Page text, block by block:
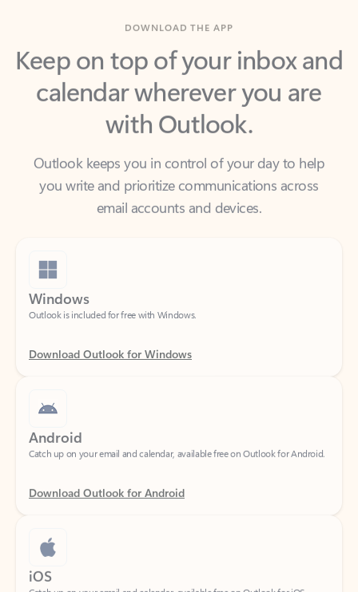
Keep on top of your inbox and
calendar wherever you are
with Outlook.
Outlook keeps you in control of your day to help
email accounts and devices.
Windows
Outlook is included for free with Windows.
Download Outlook for Windows
Android
Download Outlook for Android
iOS
Catch up on your email and calendar, available free on Outlook for iOS.